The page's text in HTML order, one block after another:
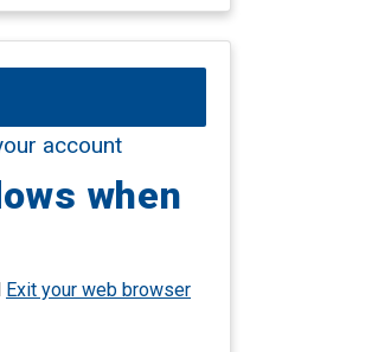
account
when
Exit your web browser